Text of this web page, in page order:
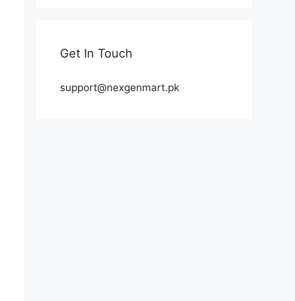
Get In Touch
support@nexgenmart.pk